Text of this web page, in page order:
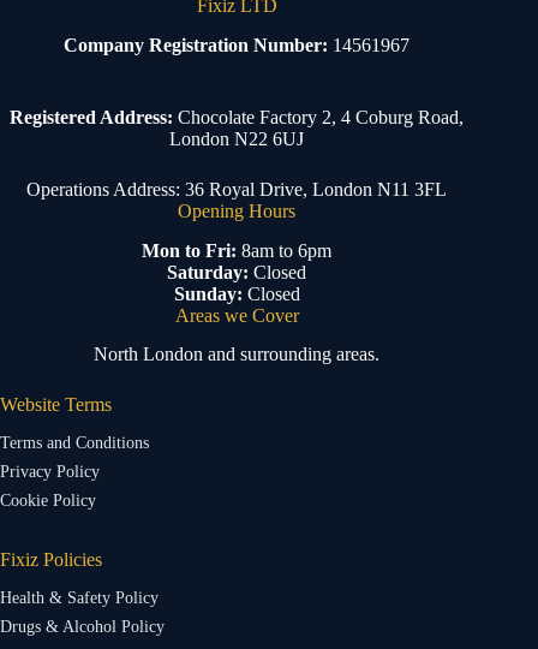
Fixiz LTD
Company Registration Number: 14561967
Registered Address: Chocolate Factory 2, 4 Coburg Road,
London N22 6UJ
Operations Address: 36 Royal Drive, London N11 3FL
Opening Hours
Mon to Fri: 8am to 6pm
Saturday: Closed
Sunday: Closed
Areas we Cover
North London and surrounding areas.
Website Terms
Terms and Conditions
Privacy Policy
Cookie Policy
Fixiz Policies
Health & Safety Policy
Drugs & Alcohol Policy